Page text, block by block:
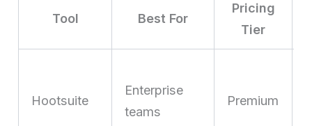
Tool Best For
Pricing
Tier
Hootsuite
Enterprise
teams
Premium